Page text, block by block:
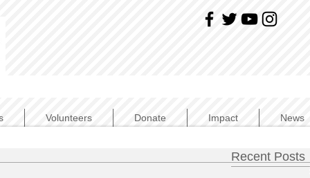
Volunteers Donate Impact News
Recent Posts